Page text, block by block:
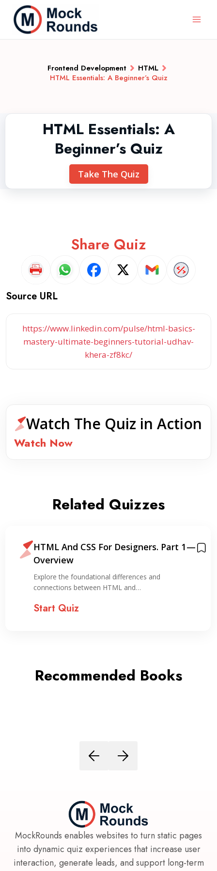
Frontend Development
HTML
HTML Essentials: A Beginner’s Quiz
HTML Essentials: A
Beginner’s Quiz
Take The Quiz
Share Quiz
Source URL
https://www.linkedin.com/pulse/html-basics-
mastery-ultimate-beginners-tutorial-udhav-
khera-zf8kc/
Watch The Quiz in Action
Watch Now
Related Quizzes
HTML And CSS For Designers. Part 1 —
Overview
Explore the foundational differences and
connections between HTML and…
Start Quiz
Recommended Books
MockRounds enables websites to turn static pages
into dynamic quiz experiences that increase user
interaction, generate leads, and support long-term